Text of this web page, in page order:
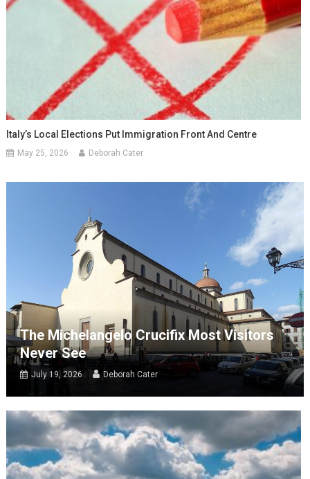
Italy’s Local Elections Put Immigration Front And Centre
May 25, 2026 Deborah Cater
The Michelangelo Crucifix Most Visitors
Never See
July 19, 2026 Deborah Cater